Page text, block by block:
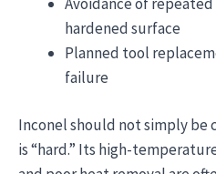
hardened surface
Planned tool
failure
Inconel should not simply
is “hard.” Its high-